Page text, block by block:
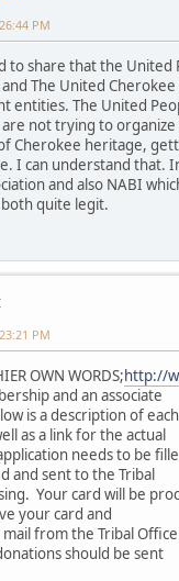
PM
to share that the United
The United
entities. The United
not trying to
Cherokee heritage,
I can understand that.
and also NABI
quite legit.
PM
OWN WORDS;http://
and an associate
is a description of
as a link for the actual
needs to be
and sent to the Tribal
Your card will be
your card and
from the Tribal
should be sent